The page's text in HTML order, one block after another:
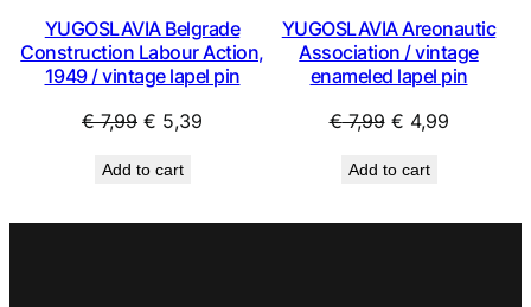
YUGOSLAVIA Belgrade
Construction Labour Action,
1949 / vintage lapel pin
€7,99 Original
was:
€ 5,39
Add to cart
YUGOSLAVIA Areonautic
Association / vintage
enameled lapel pin
€7,99 Original
was:
€ 4,99Current
Add to cart